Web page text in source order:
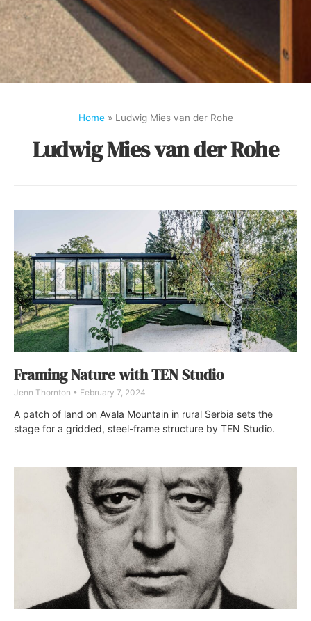
Home» Ludwig Mies van der Rohe
Ludwig Mies van der Rohe
Framing Nature with TEN Studio
Jenn Thornton February 7, 2024
A patch of land on Avala Mountain in rural Serbia sets the
stage for a gridded, steel-frame structure by TEN Studio.